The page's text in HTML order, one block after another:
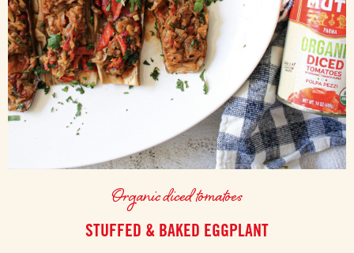
Organic diced tomatoes
STUFFED & BAKED EGGPLANT